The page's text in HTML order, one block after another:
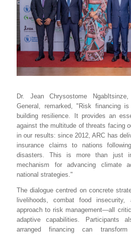
Dr. Jean Chrysostome
General, remarked, "Risk financing
building resilience. It provides an
against the multitude of threats facing
in our results: since 2012, ARC has
insurance claims to nations
disasters. This is more than just
mechanism for advancing climate
national strategies."
The dialogue centred on concrete
livelihoods, combat food
approach to risk management—all
adaptive capabilities. Participants
arranged financing can transform